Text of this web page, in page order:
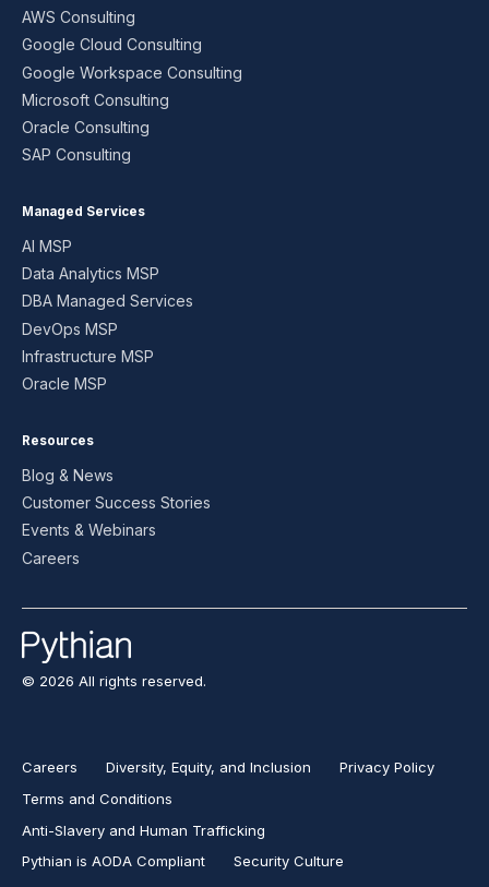
AWS Consulting
Google Cloud Consulting
Google Workspace Consulting
Microsoft Consulting
Oracle Consulting
SAP Consulting
Managed Services
AI MSP
Data Analytics MSP
DBA Managed Services
DevOps MSP
Infrastructure MSP
Oracle MSP
Resources
Blog & News
Customer Success Stories
Events & Webinars
Careers
© 2026 All rights reserved.
Careers Diversity, Equity, and Inclusion
Privacy Policy
Terms and Conditions
Anti-Slavery and Human Trafficking
Pythian is AODA Compliant
Security Culture